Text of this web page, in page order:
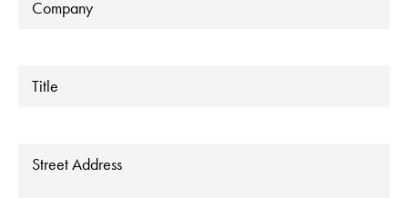
Title
Address